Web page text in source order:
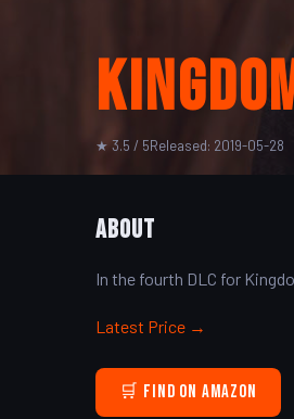
★ 3.5 / 5Released: 2019-05-28
About
In the fourth DLC for
Latest Price →
🛒 Find on Amazon